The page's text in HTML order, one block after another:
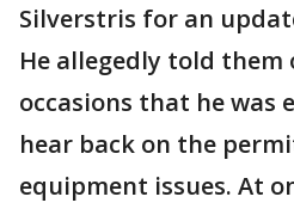
Silverstris for an
He allegedly told
occasions that he was
hear back on the
equipment issues. At